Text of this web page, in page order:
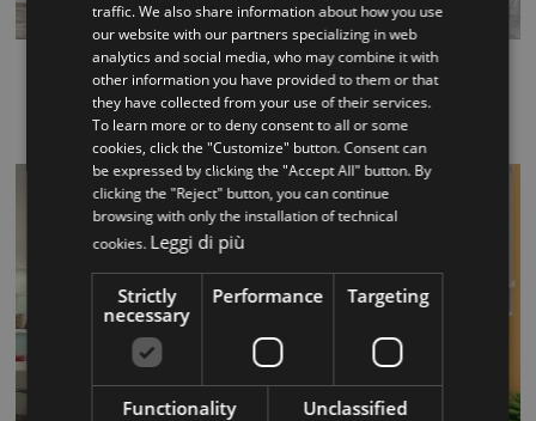
Vogue
...
ENGLISH
traffic. We also share information about how you use
our website with our partners specializing in web
analytics and social media, who may combine it with
other information you have provided to them or that
they have collected from your use of their services.
To learn more or to deny consent to all or some
cookies, click the "Customize" button. Consent can
be expressed by clicking the "Accept All" button. By
clicking the "Reject" button, you can continue
browsing with only the installation of technical
cookies. Leggi di più
Strictly
necessary
Performance Targeting
Functionality Unclassified